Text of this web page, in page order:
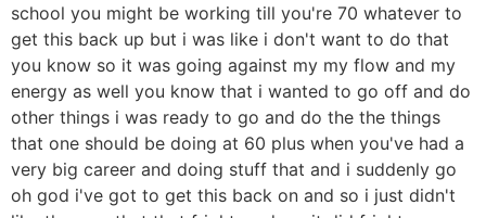
school you might be working till you're 70 whatever to
get this back up but i was like i don't want to do that
you know so it was going against my my flow and my
energy as well you know that i wanted to go off and do
other things i was ready to go and do the the things
that one should be doing at 60 plus when you've had a
very big career and doing stuff that and i suddenly go
oh god i've got to get this back on and so i just didn't